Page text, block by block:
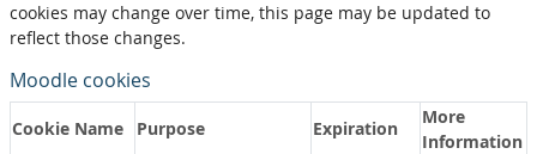
cookies may change over time, this page may be updated to
reflect those changes.
Moodle cookies
Cookie Name Purpose Expiration
More
Information